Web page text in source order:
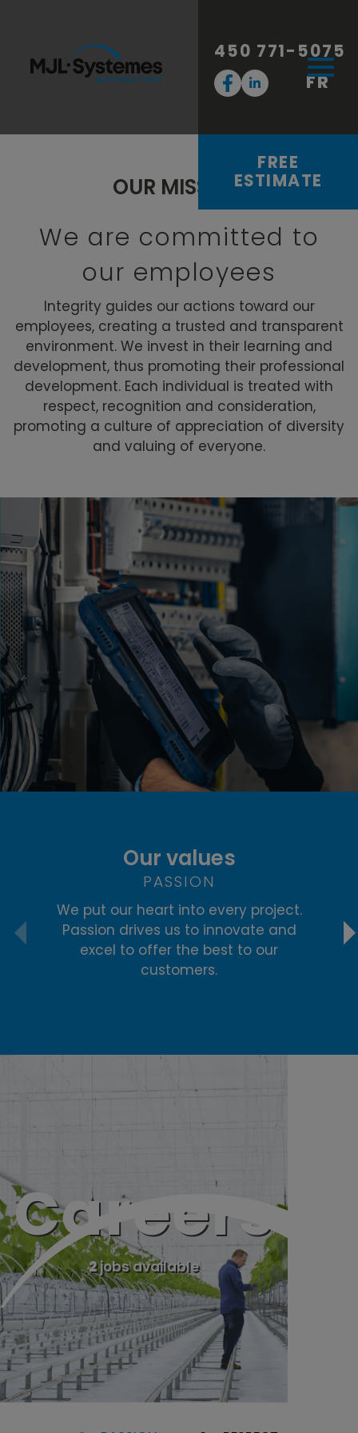
450 771-5075
FR
FREE
ESTIMATE
Careers
2jobs available
OUR MISSION
We are committed to
our employees
Integrity guides our actions toward our
employees, creating a trusted and transparent
environment. We invest in their learning and
development, thus promoting their professional
development. Each individual is treated with
respect, recognition and consideration,
promoting a culture of appreciation of diversity
and valuing of everyone.
Our values
PASSION
We put our heart into every project.
Passion drives us to innovate and
excel to offer the best to our
customers.